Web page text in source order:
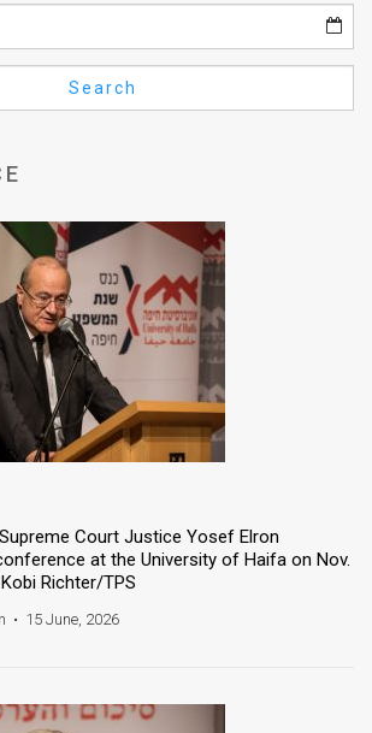
Search
Court Justice Yosef Elron
at the University of Haifa on Nov.
Richter/TPS
• 15 June, 2026